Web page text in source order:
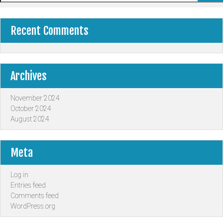
Recent Comments
Archives
November 2024
October 2024
August 2024
Meta
Log in
Entries feed
Comments feed
WordPress.org